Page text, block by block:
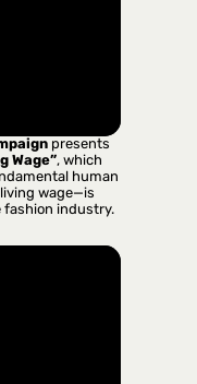
presents
Wage”, which
human
wage—is
fashion industry.